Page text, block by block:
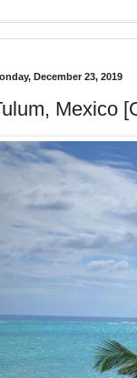
December 23, 2019
Mexico